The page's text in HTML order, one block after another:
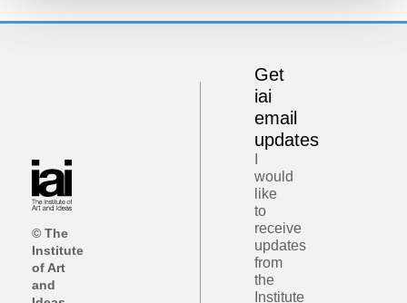
© The
Institute
of Art
and
Get
iai
email
updates
would
like
to
receive
updates
from
the
Institute